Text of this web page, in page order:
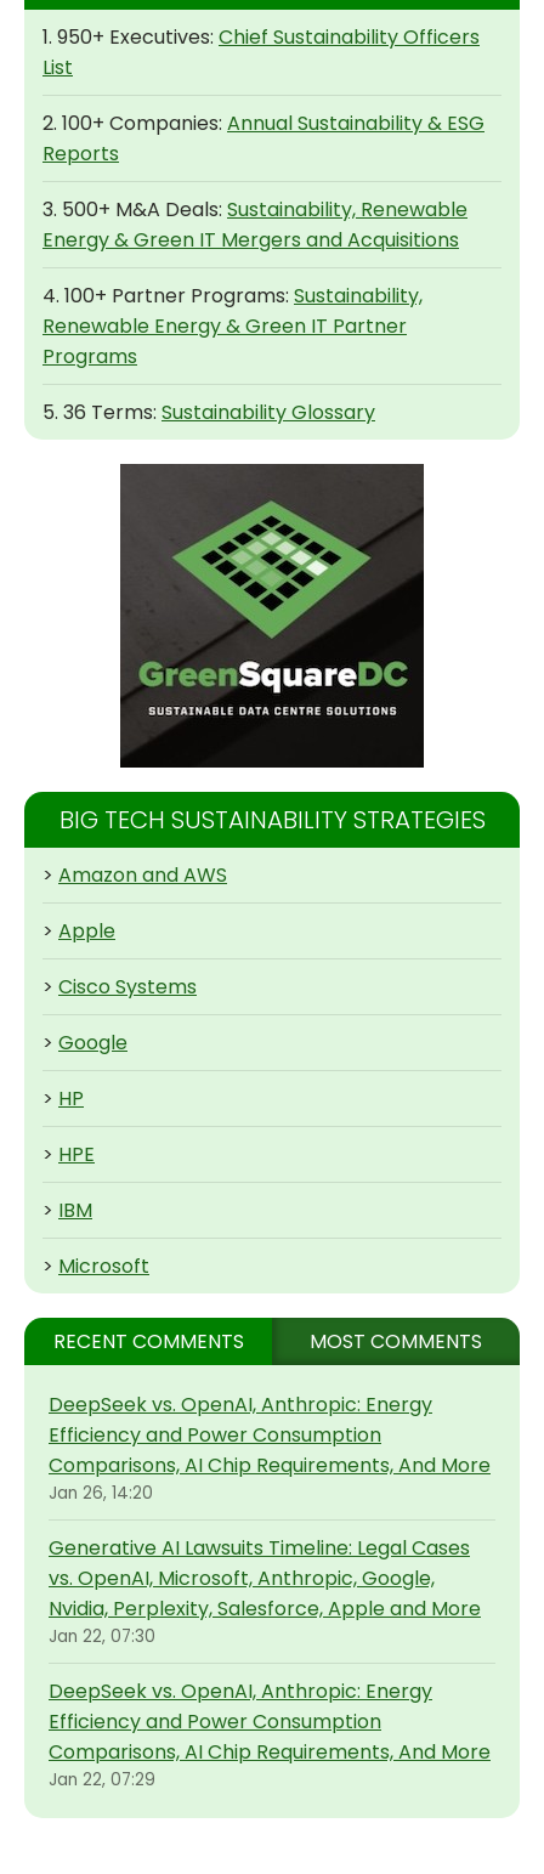
1. 950+ Executives: Chief Sustainability Officers
List
2. 100+ Companies: Annual Sustainability & ESG
Reports
3. 500+ M&A Deals: Sustainability, Renewable
Energy & Green IT Mergers and Acquisitions
4. 100+ Partner Programs: Sustainability,
Renewable Energy & Green IT Partner
Programs
5. 36 Terms: Sustainability Glossary
BIG TECH SUSTAINABILITY STRATEGIES
> Amazon and AWS
> Apple
> Cisco Systems
> Google
> HP
> HPE
> IBM
> Microsoft
RECENT COMMENTS MOST COMMENTS
DeepSeek vs. OpenAI, Anthropic: Energy
Efficiency and Power Consumption
Comparisons, AI Chip Requirements, And More
Jan 26, 14:20
Generative AI Lawsuits Timeline: Legal Cases
vs. OpenAI, Microsoft, Anthropic, Google,
Nvidia, Perplexity, Salesforce, Apple and More
Jan 22, 07:30
DeepSeek vs. OpenAI, Anthropic: Energy
Efficiency and Power Consumption
Comparisons, AI Chip Requirements, And More
Jan 22, 07:29